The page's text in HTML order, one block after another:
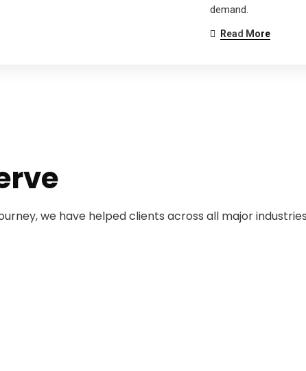
demand.
Read More
we have helped clients across all major